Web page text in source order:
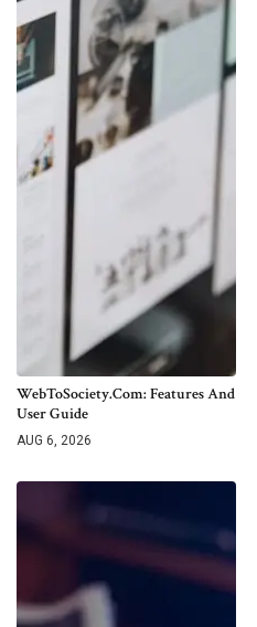
WebToSociety.com: Features And
User Guide
AUG 6, 2026